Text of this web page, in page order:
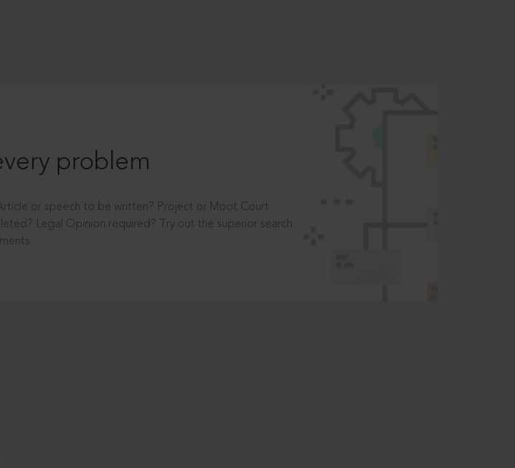
problem
or speech to be written? Project or Moot Court
Legal Opinion required? Try out the superior search